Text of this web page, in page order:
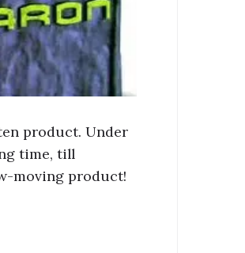
product. Under
time, till
moving product!